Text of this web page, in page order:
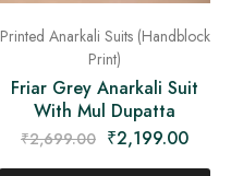
Printed Anarkali Suits (Handblock
Print)
Friar Grey Anarkali Suit
With Mul Dupatta
₹2,699.00 ₹2,199.00